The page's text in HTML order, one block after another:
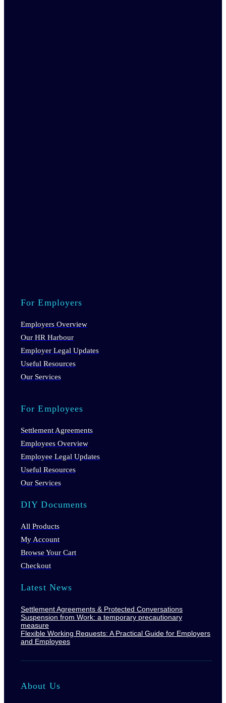
For Employers
Employers Overview
Our HR Harbour
Employer Legal Updates
Useful Resources
Our Services
For Employees
Settlement Agreements
Employees Overview
Employee Legal Updates
Useful Resources
Our Services
DIY Documents
All Products
My Account
Browse Your Cart
Checkout
Latest News
Settlement Agreements & Protected Conversations
Suspension from Work: a temporary precautionary
measure
Flexible Working Requests: A Practical Guide for Employers
and Employees
About Us